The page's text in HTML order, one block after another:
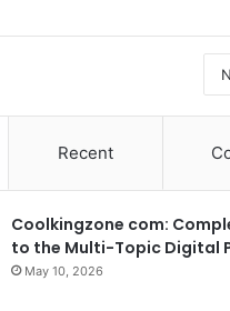
Recent
Coolkingzone com:
to the Multi-Topic Digital
May 10, 2026